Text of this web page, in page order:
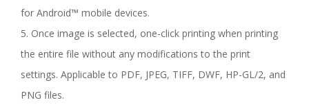
for Android™ mobile devices.
5. Once image is selected, one-click printing when printing
the entire file without any modifications to the print
settings. Applicable to PDF, JPEG, TIFF, DWF, HP-GL/2, and
PNG files.